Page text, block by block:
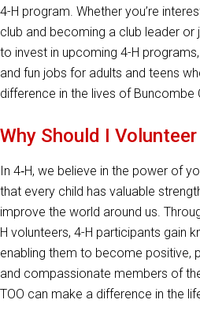
4-H program. Whether you’re
club and becoming a club leader or
to invest in upcoming 4-H
and fun jobs for adults and teens
difference in the lives of Buncombe
Why Should I
In 4‑H, we believe in the power of
that every child has valuable
improve the world around us.
H volunteers, 4-H participants gain
enabling them to become positive,
and compassionate members of
TOO can make a difference in the